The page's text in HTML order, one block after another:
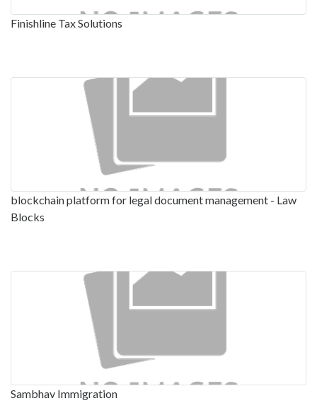
Finishline Tax Solutions
blockchain platform for legal document management - Law
Blocks
Sambhav Immigration